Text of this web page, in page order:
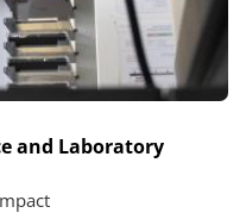
and Laboratory